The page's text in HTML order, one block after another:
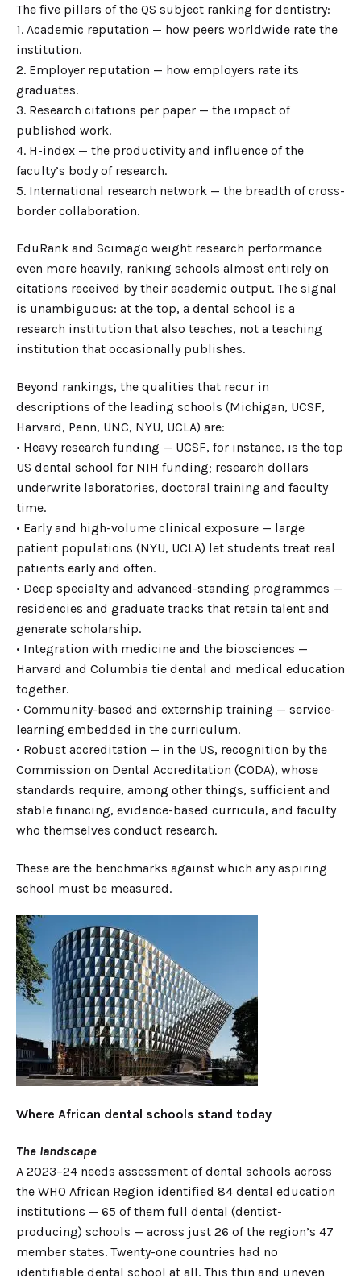
The five pillars of the QS subject ranking for dentistry:
1. Academic reputation — how peers worldwide rate the
institution.
2. Employer reputation — how employers rate its
graduates.
3. Research citations per paper — the impact of
published work.
4. H-index — the productivity and influence of the
faculty’s body of research.
5. International research network — the breadth of cross-
border collaboration.
EduRank and Scimago weight research performance
even more heavily, ranking schools almost entirely on
citations received by their academic output. The signal
is unambiguous: at the top, a dental school is a
research institution that also teaches, not a teaching
institution that occasionally publishes.
Beyond rankings, the qualities that recur in
descriptions of the leading schools (Michigan, UCSF,
Harvard, Penn, UNC, NYU, UCLA) are:
• Heavy research funding — UCSF, for instance, is the top
US dental school for NIH funding; research dollars
underwrite laboratories, doctoral training and faculty
time.
• Early and high-volume clinical exposure — large
patient populations (NYU, UCLA) let students treat real
patients early and often.
• Deep specialty and advanced-standing programmes —
residencies and graduate tracks that retain talent and
generate scholarship.
• Integration with medicine and the biosciences —
Harvard and Columbia tie dental and medical education
together.
• Community-based and externship training — service-
learning embedded in the curriculum.
• Robust accreditation — in the US, recognition by the
Commission on Dental Accreditation (CODA), whose
standards require, among other things, sufficient and
stable financing, evidence-based curricula, and faculty
who themselves conduct research.
These are the benchmarks against which any aspiring
school must be measured.
Where African dental schools stand today
The landscape
A 2023–24 needs assessment of dental schools across
the WHO African Region identified 84 dental education
institutions — 65 of them full dental (dentist-
producing) schools — across just 26 of the region’s 47
member states. Twenty-one countries had no
identifiable dental school at all. This thin and uneven